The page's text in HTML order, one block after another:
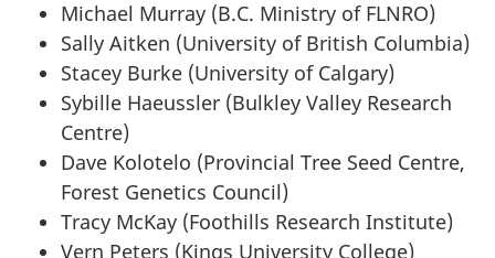
Michael Murray (B.C. Ministry of FLNRO)
Sally Aitken (University of British Columbia)
Stacey Burke (University of Calgary)
Sybille Haeussler (Bulkley Valley Research
Centre)
Dave Kolotelo (Provincial Tree Seed Centre,
Forest Genetics Council)
Tracy McKay (Foothills Research Institute)
Vern Peters (Kings University College)